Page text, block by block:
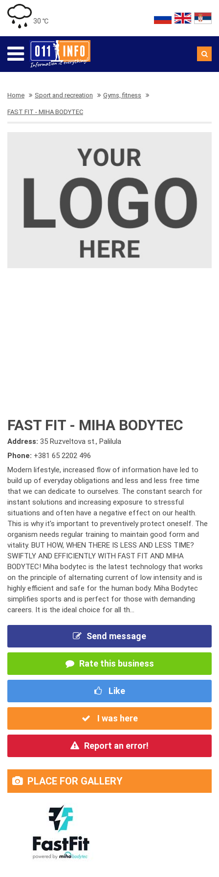
30 ℃
Home Sport and recreation Gyms, fitness
FAST FIT - MIHA BODYTEC
FAST FIT - MIHA BODYTEC
Address: 35 Ruzveltova st., Palilula
Phone: +381 65 2202 496
Modern lifestyle, increased flow of information have led to
build up of everyday obligations and less and less free time
that we can dedicate to ourselves. The constant search for
instant solutions and increasing exposure to stressful
situations and often have a negative effect on our health.
This is why it's important to preventively protect oneself. The
organism needs regular training to maintain good form and
vitality. BUT HOW, WHEN THERE IS LESS AND LESS TIME?
SWIFTLY AND EFFICIENTLY WITH FAST FIT AND MIHA
BODYTEC! Miha bodytec is the latest technology that works
on the principle of alternating current of low intensity and is
highly efficient and safe for the human body. Miha Bodytec
simplifies sports and is perfect for those with demanding
careers. It is the ideal choice for all th...
Send message
Rate this business
Like
I was here
Report an error!
PLACE FOR GALLERY